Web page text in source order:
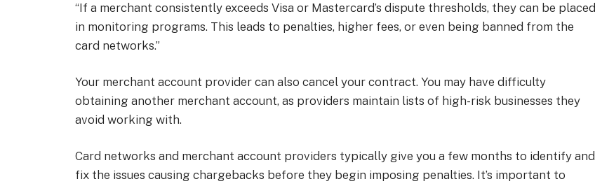
“If a merchant consistently exceeds Visa or Mastercard’s dispute thresholds, they can be placed
in monitoring programs. This leads to penalties, higher fees, or even being banned from the
card networks.”
Your merchant account provider can also cancel your contract. You may have difficulty
obtaining another merchant account, as providers maintain lists of high-risk businesses they
avoid working with.
Card networks and merchant account providers typically give you a few months to identify and
fix the issues causing chargebacks before they begin imposing penalties. It’s important to